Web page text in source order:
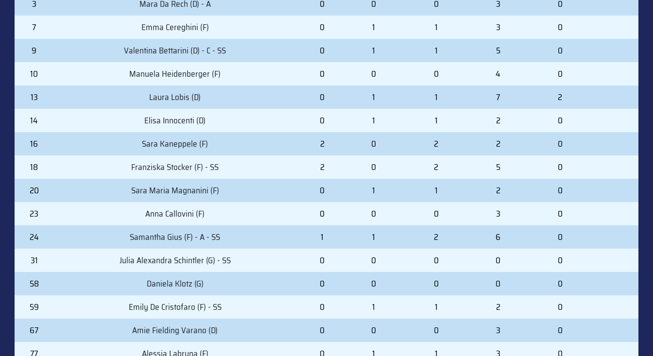
3 Mara Da Rech (D) - A 0 0 0 3
0
7
Emma Cereghini (F) 0 1 1 3
0
9
Valentina Bettarini (D) - C - SS 0 1 1 5
0
10
Manuela Heidenberger (F) 0 0 0 4
0
13
Laura Lobis (D) 0 1 1 7
2
14
Elisa Innocenti (D) 0 1 1 2
0
16
Sara Kaneppele (F) 2 0 2 2
0
18
Franziska Stocker (F) - SS 2 0 2 5
0
20
Sara Maria Magnanini (F) 0 1 1 2
0
23
Anna Callovini (F) 0 0 0 3
0
24
Samantha Gius (F) - A - SS 1 1 2 6
0
31
Julia Alexandra Schintler (G) - SS 0 0 0 0
0
58
Daniela Klotz (G) 0 0 0 0
0
59
Emily De Cristofaro (F) - SS 0 1 1 2
0
67
Amie Fielding Varano (D) 0 0 0 3
0